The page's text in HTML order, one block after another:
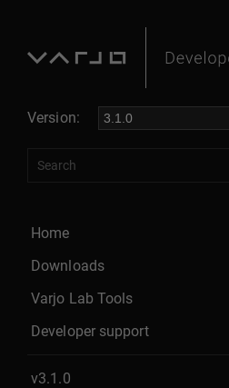
Version:
Home
Downloads
Varjo Lab Tools
Developer support
v3.1.0